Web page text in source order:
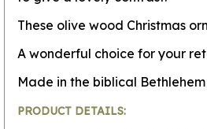
These olive wood Christmas
A wonderful choice for your
Made in the biblical
PRODUCT DETAILS: